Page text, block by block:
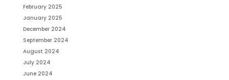
February 2025
January 2025
December 2024
September 2024
August 2024
July 2024
June 2024